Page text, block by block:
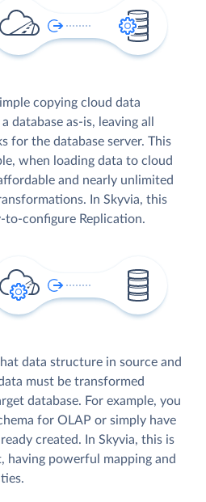
copying cloud data
database as-is, leaving all
for the database server. This
when loading data to cloud
and nearly unlimited
In Skyvia, this
to-configure Replication.
data structure in source and
must be transformed
database. For example, you
for OLAP or simply have
created. In Skyvia, this is
having powerful mapping and